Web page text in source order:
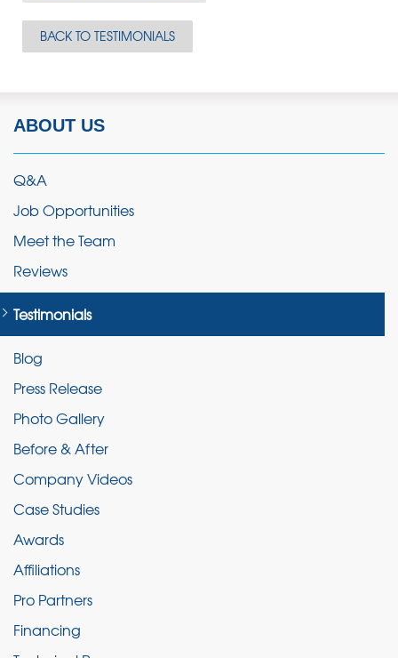
BACK TO TESTIMONIALS
ABOUT US
Q&A
Job Opportunities
Meet the Team
Reviews
Testimonials
Blog
Press Release
Photo Gallery
Before & After
Company Videos
Case Studies
Awards
Affiliations
Pro Partners
Financing